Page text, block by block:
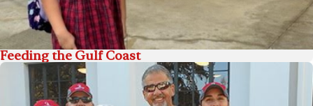
Feeding the Gulf Coast